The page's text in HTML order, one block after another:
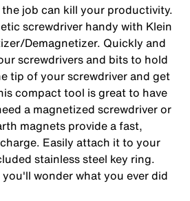
job can kill your productivity.
screwdriver handy with Klein
Demagnetizer. Quickly and
screwdrivers and bits to hold
tip of your screwdriver and get
compact tool is great to have
a magnetized screwdriver or
magnets provide a fast,
Easily attach it to your
stainless steel key ring.
wonder what you ever did